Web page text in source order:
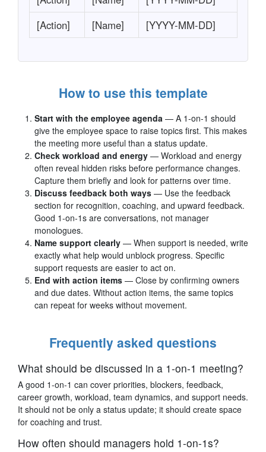
[Action]
[Name] [YYYY-MM-DD]
How to use this template
Start with the employee agenda — A 1-on-1 should
give the employee space to raise topics first. This makes
the meeting more useful than a status update.
Check workload and energy — Workload and energy
often reveal hidden risks before performance changes.
Capture them briefly and look for patterns over time.
Discuss feedback both ways — Use the feedback
section for recognition, coaching, and upward feedback.
Good 1-on-1s are conversations, not manager
monologues.
Name support clearly — When support is needed, write
exactly what help would unblock progress. Specific
support requests are easier to act on.
End with action items — Close by confirming owners
and due dates. Without action items, the same topics
can repeat for weeks without movement.
Frequently asked questions
What should be discussed in a 1-on-1 meeting?
A good 1-on-1 can cover priorities, blockers, feedback,
career growth, workload, team dynamics, and support needs.
It should not be only a status update; it should create space
for coaching and trust.
How often should managers hold 1-on-1s?